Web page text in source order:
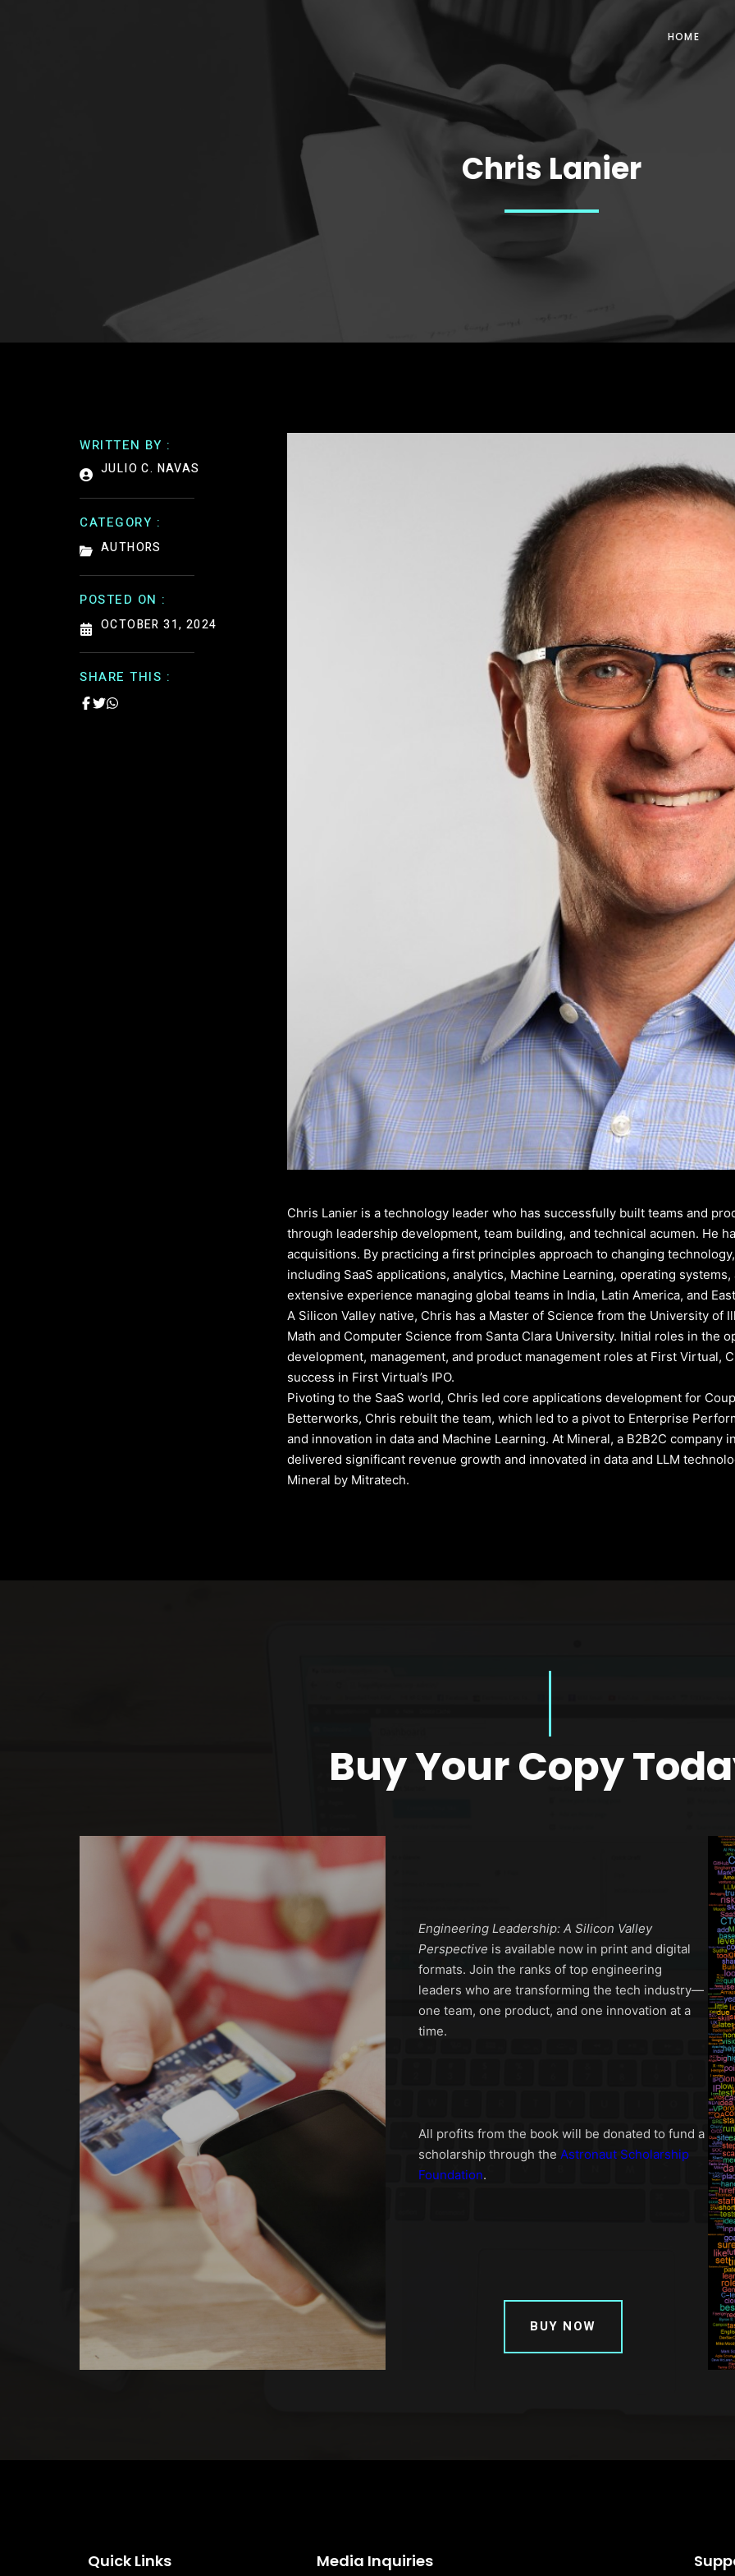
HOME
Chris Lanier
WRITTEN BY :
JULIO C. NAVAS
CATEGORY :
AUTHORS
POSTED ON :
OCTOBER 31, 2024
SHARE THIS :
Chris Lanier is a technology leader who has successfully built teams and
through leadership development, team building, and technical acumen. He
acquisitions. By practicing a first principles approach to changing
including SaaS applications, analytics, Machine Learning, operating
extensive experience managing global teams in India, Latin America, and
A Silicon Valley native, Chris has a Master of Science from the University of
Math and Computer Science from Santa Clara University. Initial roles in the
development, management, and product management roles at First Virtual,
success in First Virtual’s IPO.
Pivoting to the SaaS world, Chris led core applications development for
Betterworks, Chris rebuilt the team, which led to a pivot to Enterprise
and innovation in data and Machine Learning. At Mineral, a B2B2C company
delivered significant revenue growth and innovated in data and LLM
Mineral by Mitratech.
Buy Your Copy
Engineering Leadership: A Silicon Valley
Perspective is available now in print and digital
formats. Join the ranks of top engineering
leaders who are transforming the tech industry—
one team, one product, and one innovation at a
time.
All profits from the book will be donated to fund a
scholarship through the Astronaut Scholarship
Foundation.
BUY NOW
Quick Links Media Inquiries